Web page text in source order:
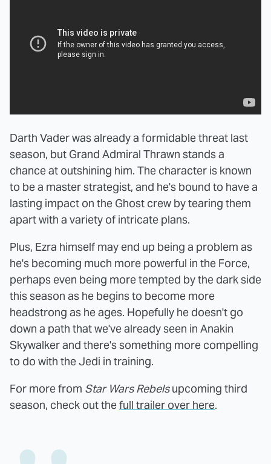
Darth Vader was already a formidable threat last
season, but Grand Admiral Thrawn stands a
chance at outshining him. The character is known
to be a master strategist, and he's bound to have a
lasting impact on the Ghost crew by tearing them
apart with a variety of intricate plans.
Plus, Ezra himself may end up being a problem as
he's becoming much more powerful in the Force,
perhaps even being more tempted by the dark side
this season as he begins to become more
headstrong as he ages. Hopefully he doesn't go
down a path that we've already seen in Anakin
Skywalker and there's something more compelling
to do with the Jedi in training.
For more from Star Wars Rebelsupcoming third
season, check out thefull trailer over here.